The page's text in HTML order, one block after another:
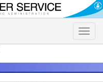
Toggle